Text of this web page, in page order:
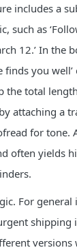
includes a
such as
12.’ In the
finds you
the total
attaching a
for tone.
often yields
For